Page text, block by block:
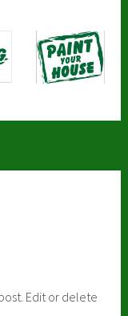
Edit or delete